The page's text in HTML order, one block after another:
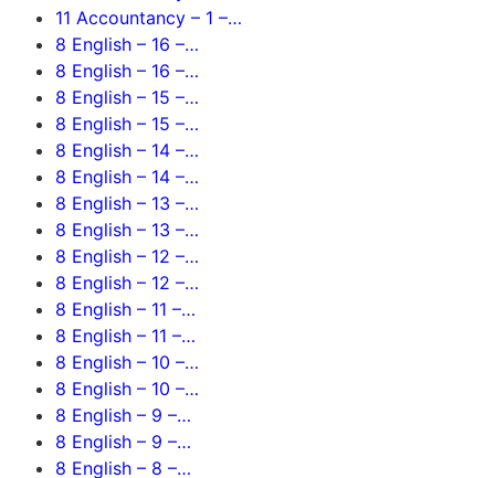
11 Accountancy – 1 –…
8 English – 16 –…
8 English – 16 –…
8 English – 15 –…
8 English – 15 –…
8 English – 14 –…
8 English – 14 –…
8 English – 13 –…
8 English – 13 –…
8 English – 12 –…
8 English – 12 –…
8 English – 11 –…
8 English – 11 –…
8 English – 10 –…
8 English – 10 –…
8 English – 9 –…
8 English – 9 –…
8 English – 8 –…